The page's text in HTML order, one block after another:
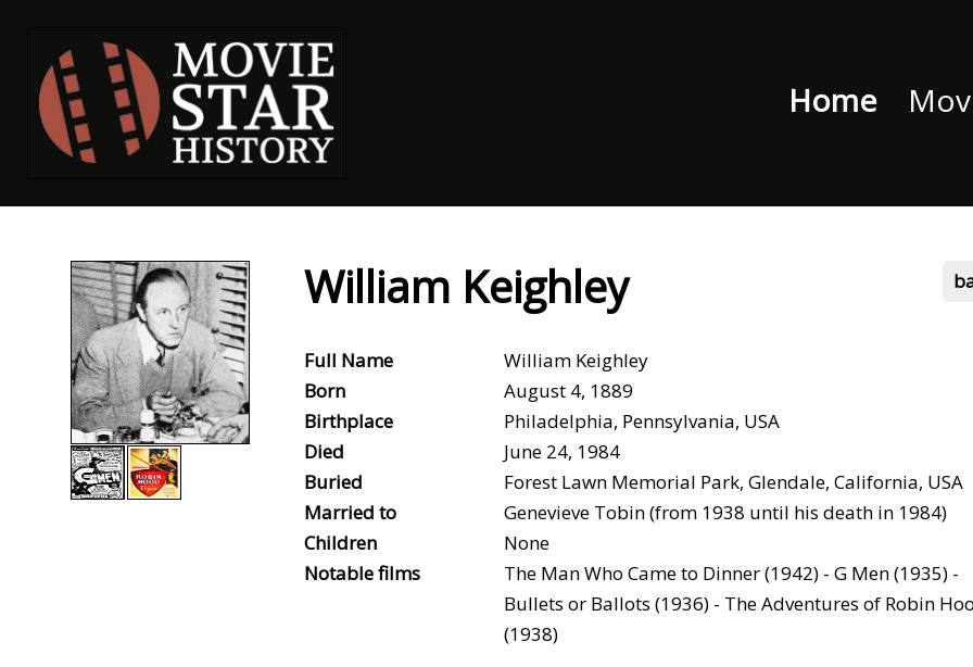
Home
William Keighley
Full Name
William Keighley
Born
August 4, 1889
Birthplace
Philadelphia, Pennsylvania, USA
Died
June 24, 1984
Buried
Forest Lawn Memorial Park, Glendale, California, USA
Married to
Genevieve Tobin (from 1938 until his death in 1984)
Children
None
Notable films
The Man Who Came to Dinner (1942) - G Men (1935) -
Bullets or Ballots (1936) - The Adventures of Robin
(1938)